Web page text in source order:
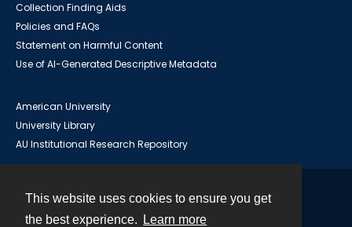
This website uses cookies to ensure you get
the best experience.
Learn more
Collection Finding Aids
Policies and FAQs
Statement on Harmful Content
Use of AI-Generated Descriptive Metadata
American University
University Library
AU Institutional Research Repository